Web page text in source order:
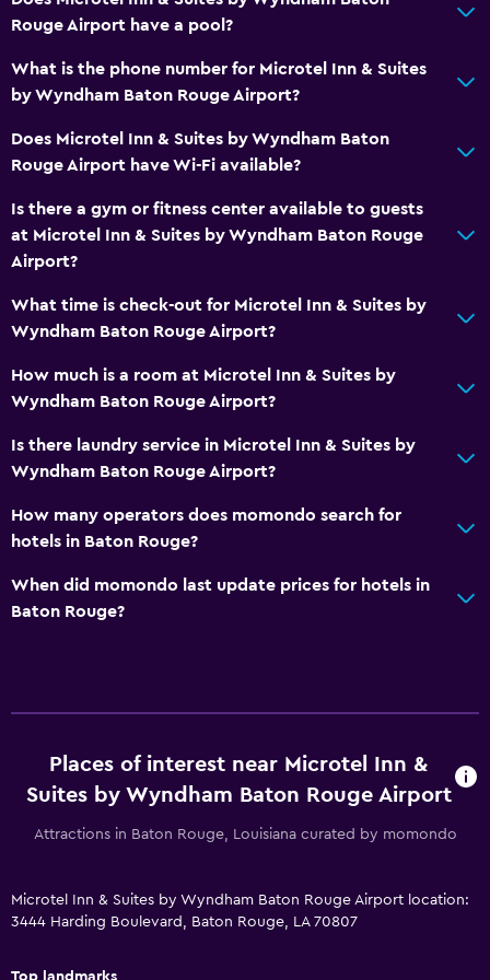
Toilet paper
Dining
Microwave
Tea/coffee maker
Refrigerator
Coffee machine
Vending machine (snacks)
Media and entertainment
Flat-screen TV
Shared lounge/TV area
Cable or satellite TV
TV
Health and safety
First-aid kit
Safe
Rouge Airport have a pool?
What is the phone number for Microtel Inn & Suites
by Wyndham Baton Rouge Airport?
Does Microtel Inn & Suites by Wyndham Baton
Rouge Airport have Wi-Fi available?
Is there a gym or fitness center available to guests
at Microtel Inn & Suites by Wyndham Baton Rouge
Airport?
What time is check-out for Microtel Inn & Suites by
Wyndham Baton Rouge Airport?
How much is a room at Microtel Inn & Suites by
Wyndham Baton Rouge Airport?
Is there laundry service in Microtel Inn & Suites by
Wyndham Baton Rouge Airport?
How many operators does momondo search for
hotels in Baton Rouge?
When did momondo last update prices for hotels in
Baton Rouge?
Places of interest near Microtel Inn &
Suites by Wyndham Baton Rouge Airport
Attractions in Baton Rouge, Louisiana curated by momondo
Microtel Inn & Suites by Wyndham Baton Rouge Airport location:
3444 Harding Boulevard, Baton Rouge, LA 70807
Top landmarks